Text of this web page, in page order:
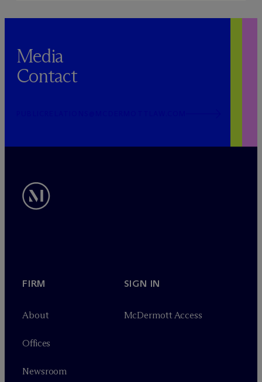
Media
Contact
FIRM
About
Offices
Newsroom
SIGN IN
McDermott Access